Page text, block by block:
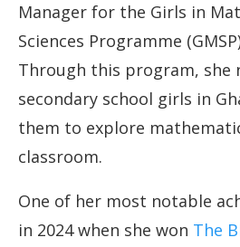
Manager for the Girls in
Sciences Programme
Through this program, she
secondary school girls in
them to explore
classroom.
One of her most notable
in 2024 when she won The